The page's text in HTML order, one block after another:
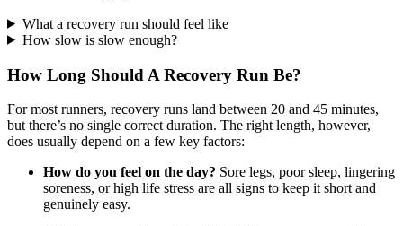
What a recovery run should feel like
How slow is slow enough?
How Long Should A Recovery Run Be?
For most runners, recovery runs land between 20 and 45 minutes,
but there’s no single correct duration. The right length, however,
does usually depend on a few key factors:
How do you feel on the day? Sore legs, poor sleep, lingering
soreness, or high life stress are all signs to keep it short and
genuinely easy.